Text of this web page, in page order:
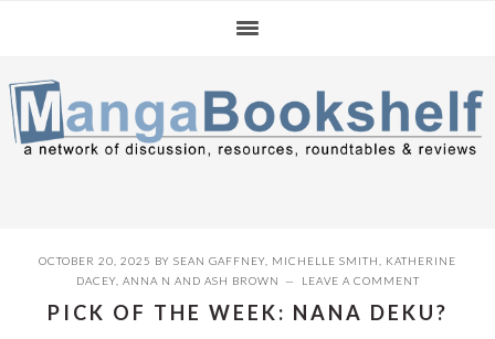
navigation
content
sidebar
OCTOBER 20, 2025 BY SEAN GAFFNEY MICHELLE SMITH
KATHERINE
DACEY, ANNA N AND ASH BROWN LEAVE A COMMENT
PICK OF THE WEEK: NANA DEKU?